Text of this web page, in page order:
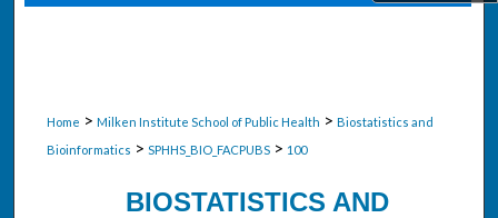
Home > Milken Institute School of Public Health > Biostatistics and
Bioinformatics > SPHHS_BIO_FACPUBS > 100
BIOSTATISTICS AND